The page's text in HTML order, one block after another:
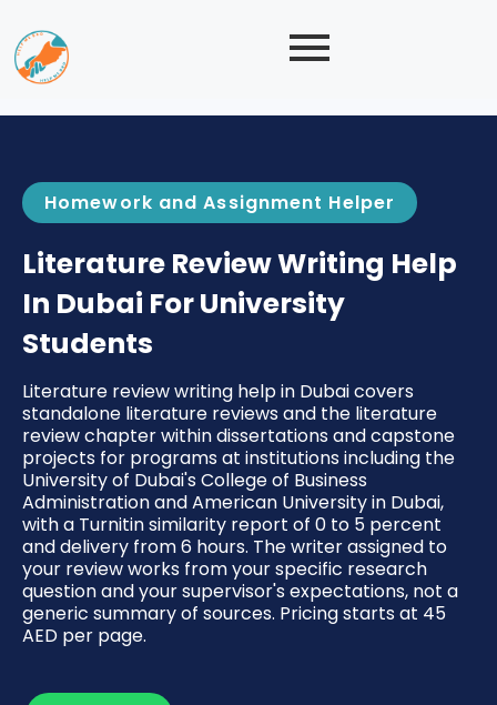
Homework and Assignment Helper
Literature Review Writing Help
In Dubai For University
Students
Literature review writing help in Dubai covers
standalone literature reviews and the literature
review chapter within dissertations and capstone
projects for programs at institutions including the
University of Dubai's College of Business
Administration and American University in Dubai,
with a Turnitin similarity report of 0 to 5 percent
and delivery from 6 hours. The writer assigned to
your review works from your specific research
question and your supervisor's expectations, not a
generic summary of sources. Pricing starts at 45
AED per page.